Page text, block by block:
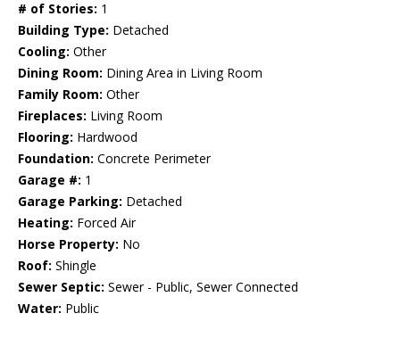
# of Stories: 1
Building Type: Detached
Cooling: Other
Dining Room: Dining Area in Living Room
Family Room: Other
Fireplaces: Living Room
Flooring: Hardwood
Foundation: Concrete Perimeter
Garage #: 1
Garage Parking: Detached
Heating: Forced Air
Horse Property: No
Roof: Shingle
Sewer Septic: Sewer - Public, Sewer Connected
Water: Public